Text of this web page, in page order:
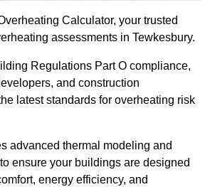
Calculator, your trusted
assessments in Tewkesbury.
Regulations Part O compliance,
and construction
latest standards for overheating risk
advanced thermal modeling and
ensure your buildings are designed
energy efficiency, and